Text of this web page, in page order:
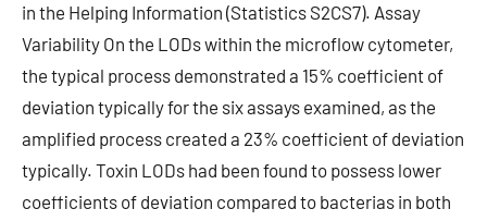
in the Helping Information (Statistics S2CS7). Assay
Variability On the LODs within the microflow cytometer,
the typical process demonstrated a 15% coefficient of
deviation typically for the six assays examined, as the
amplified process created a 23% coefficient of deviation
typically. Toxin LODs had been found to possess lower
coefficients of deviation compared to bacterias in both